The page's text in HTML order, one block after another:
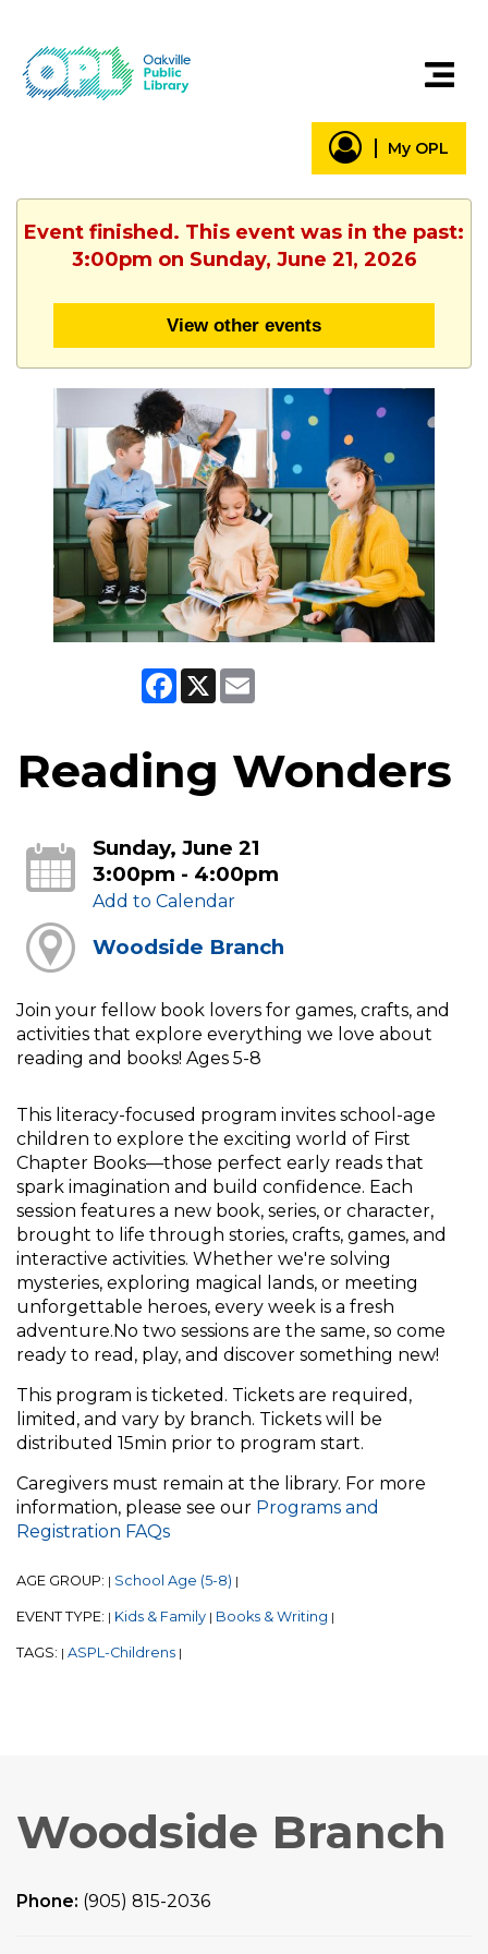
My OPL
Event finished. This event was in the past:
3:00pm on Sunday, June 21, 2026
View other events
Facebook
X
Reading Wonders
Sunday, June 21
3:00pm - 4:00pm
Add to Calendar
Woodside Branch
Join your fellow book lovers for games, crafts, and
activities that explore everything we love about
reading and books! Ages 5-8
This literacy-focused program invites school-age
children to explore the exciting world of First
Chapter Books—those perfect early reads that
spark imagination and build confidence. Each
session features a new book, series, or character,
brought to life through stories, crafts, games, and
interactive activities. Whether we're solving
mysteries, exploring magical lands, or meeting
unforgettable heroes, every week is a fresh
adventure.No two sessions are the same, so come
ready to read, play, and discover something new!
This program is ticketed. Tickets are required,
limited, and vary by branch. Tickets will be
distributed 15min prior to program start.
Caregivers must remain at the library. For more
information, please see our Programs and
Registration FAQs
AGE GROUP: | School Age (5-8) |
EVENT TYPE: | Kids & Family | Books & Writing |
TAGS: | ASPL-Childrens |
Woodside Branch
Phone: (905) 815-2036